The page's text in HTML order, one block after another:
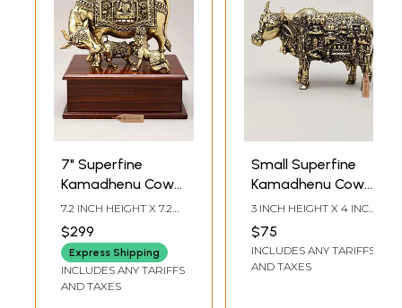
7" Superfine
Kamadhenu Cow
and Calf with Baby
Krishna | Brass
Statue on Wood
Base
7.2 INCH HEIGHT X 7.2
LENGTH
$299
Express Shipping
INCLUDES ANY TARIFFS
AND TAXES
Small Superfine
Kamadhenu Cow
with All Gods and
Goddess | Brass
Statue
3 INCH HEIGHT X 4 INCH
LENGTH
$75
INCLUDES ANY TARIFFS
AND TAXES